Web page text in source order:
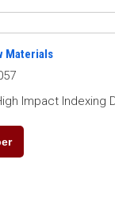
Materials
Impact Indexing